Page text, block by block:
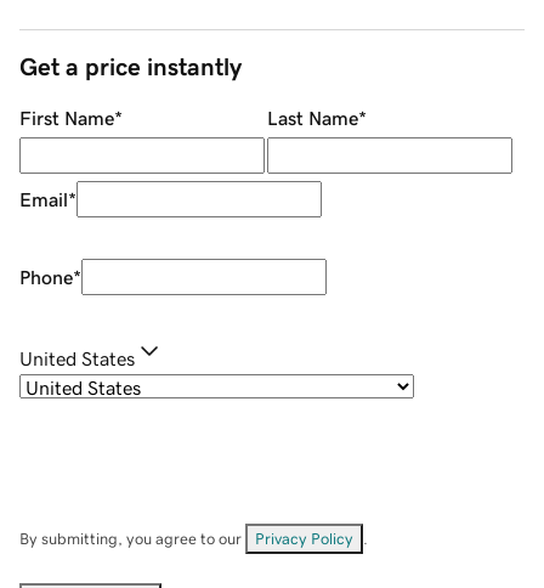
Get a price instantly
First Name* Last Name*
Email*
Phone*
United States
By submitting, you agree to our Privacy Policy